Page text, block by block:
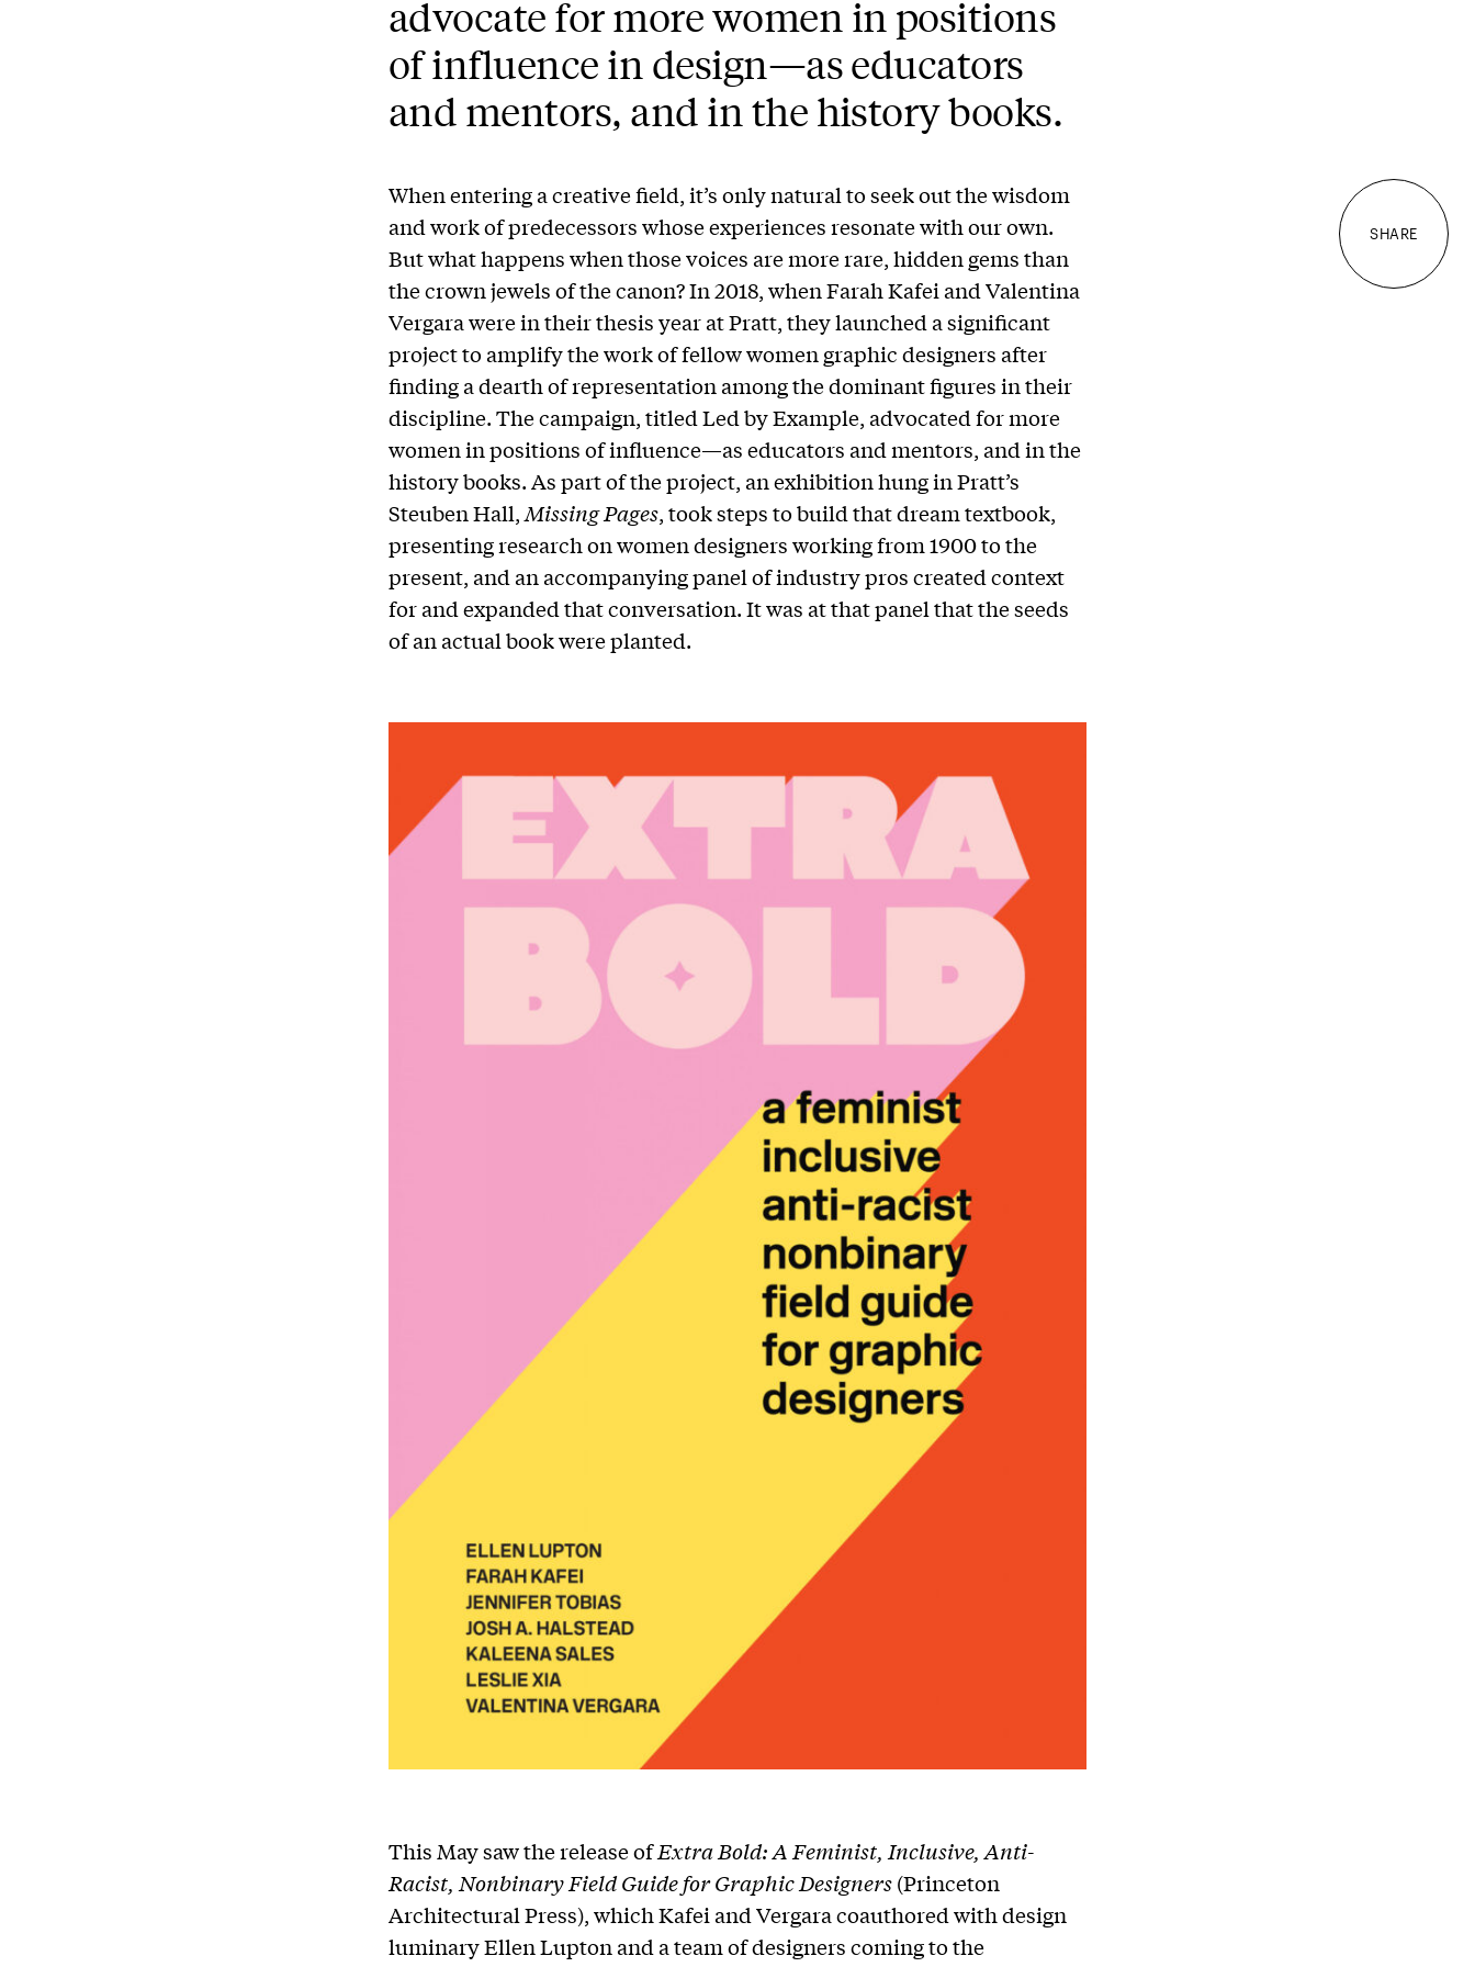
advocate for more women in positions
of influence in design—as educators
and mentors, and in the history books.
SHARE
When entering a creative field, it’s only natural to seek out the wisdom
and work of predecessors whose experiences resonate with our own.
But what happens when those voices are more rare, hidden gems than
the crown jewels of the canon? In 2018, when Farah Kafei and Valentina
Vergara were in their thesis year at Pratt, they launched a significant
project to amplify the work of fellow women graphic designers after
finding a dearth of representation among the dominant figures in their
discipline. The campaign, titled Led by Example, advocated for more
women in positions of influence—as educators and mentors, and in the
history books. As part of the project, an exhibition hung in Pratt’s
Steuben Hall,Missing Pages, took steps to build that dream textbook,
presenting research on women designers working from 1900 to the
present, and an accompanying panel of industry pros created context
for and expanded that conversation. It was at that panel that the seeds
of an actual book were planted.
This May saw the release ofExtra Bold: A Feminist, Inclusive, Anti-
Racist, Nonbinary Field Guide for Graphic Designers(Princeton
Architectural Press), which Kafei and Vergara coauthored with design
luminary Ellen Lupton and a team of designers coming to the